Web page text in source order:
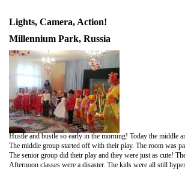
Lights, Camera, Action!
Millennium Park, Russia